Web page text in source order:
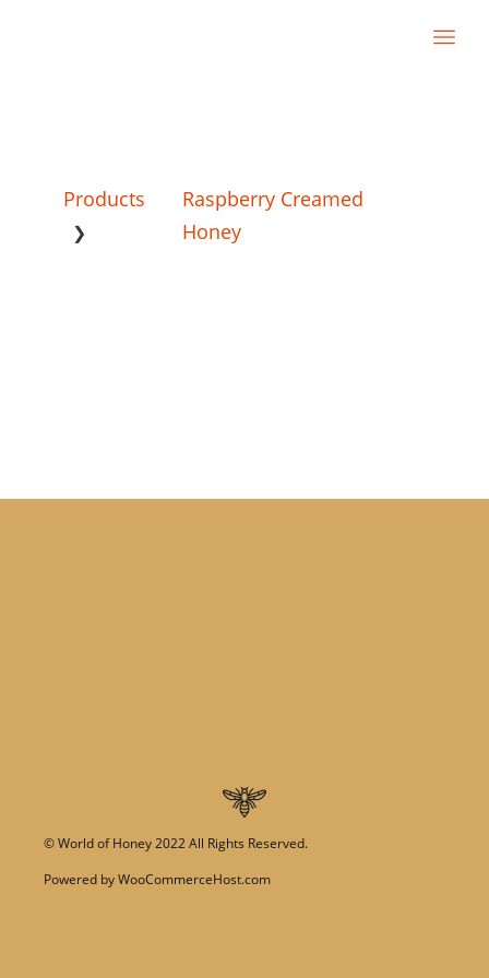
Products
❯
Raspberry Creamed
Honey
©World of Honey2022 All Rights Reserved.
Powered byWooCommerceHost.com